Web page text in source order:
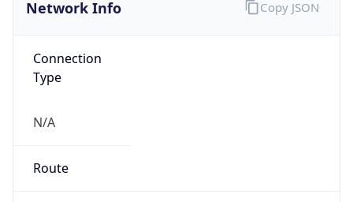
Network Info
Connection
Type
N/A
Route
Copy JSON